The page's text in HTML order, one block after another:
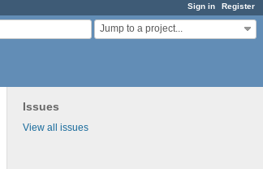
Sign in Register
Jump to a project...
Issues
View all issues